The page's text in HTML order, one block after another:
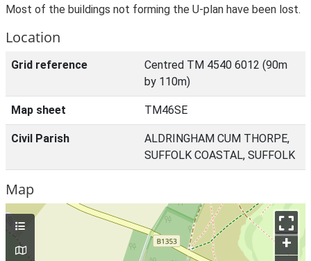
Most of the buildings not forming the U-plan have been lost.
Location
Grid reference
Centred TM 4540 6012 (90m
by 110m)
Map sheet TM46SE
Civil Parish
ALDRINGHAM CUM THORPE,
SUFFOLK COASTAL, SUFFOLK
Map
+